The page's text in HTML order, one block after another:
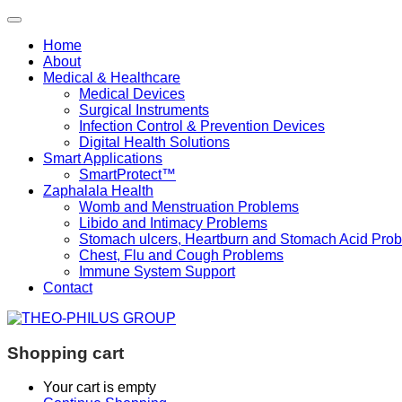
Home
About
Medical & Healthcare
Medical Devices
Surgical Instruments
Infection Control & Prevention Devices
Digital Health Solutions
Smart Applications
SmartProtect™
Zaphalala Health
Womb and Menstruation Problems
Libido and Intimacy Problems
Stomach ulcers, Heartburn and Stomach Acid
Chest, Flu and Cough Problems
Immune System Support
Contact
Shopping cart
Your cart is empty